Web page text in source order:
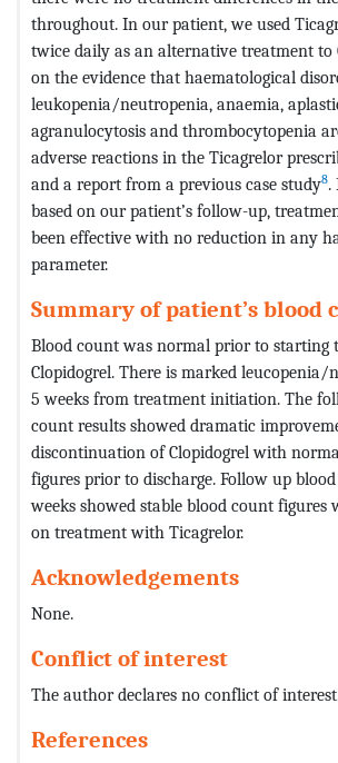
throughout. In our patient, we used
twice daily as an alternative treatment to
on the evidence that haematological
leukopenia/neutropenia, anaemia,
agranulocytosis and thrombocytopenia
adverse reactions in the Ticagrelor
and a report from a previous case study8.
based on our patient’s follow-up,
been effective with no reduction in any
parameter.
Summary of patient’s blood
Blood count was normal prior to starting
Clopidogrel. There is marked
5 weeks from treatment initiation. The
count results showed dramatic
discontinuation of Clopidogrel with
figures prior to discharge. Follow up
weeks showed stable blood count figures
on treatment with Ticagrelor.
Acknowledgements
None.
Conflict of interest
The author declares no conflict of
References